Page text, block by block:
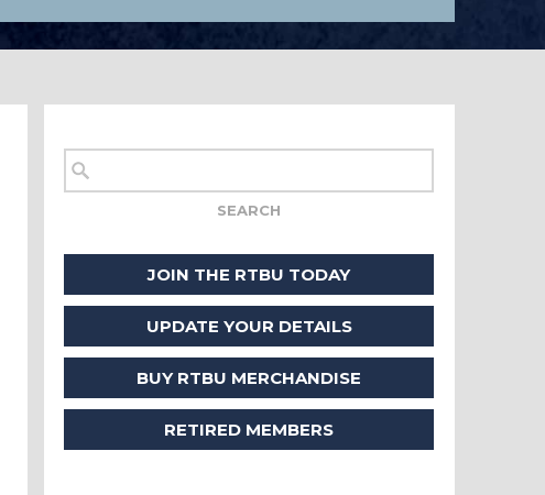
JOIN THE RTBU TODAY
UPDATE YOUR DETAILS
BUY RTBU MERCHANDISE
RETIRED MEMBERS